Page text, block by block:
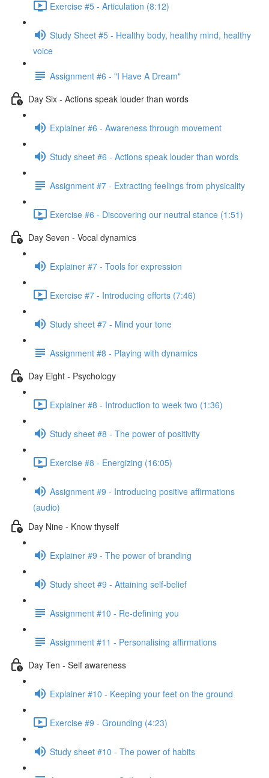
Exercise #5 - Articulation (8:12)
Study Sheet #5 - Healthy body, healthy mind, healthy
voice
Assignment #6 - "I Have A Dream"
Day Six - Actions speak louder than words
Explainer #6 - Awareness through movement
Study sheet #6 - Actions speak louder than words
Assignment #7 - Extracting feelings from physicality
Exercise #6 - Discovering our neutral stance (1:51)
Day Seven - Vocal dynamics
Explainer #7 - Tools for expression
Exercise #7 - Introducing efforts (7:46)
Study sheet #7 - Mind your tone
Assignment #8 - Playing with dynamics
Day Eight - Psychology
Explainer #8 - Introduction to week two (1:36)
Study sheet #8 - The power of positivity
Exercise #8 - Energizing (16:05)
Assignment #9 - Introducing positive affirmations
(audio)
Day Nine - Know thyself
Explainer #9 - The power of branding
Study sheet #9 - Attaining self-belief
Assignment #10 - Re-defining you
Assignment #11 - Personalising affirmations
Day Ten - Self awareness
Explainer #10 - Keeping your feet on the ground
Exercise #9 - Grounding (4:23)
Study sheet #10 - The power of habits